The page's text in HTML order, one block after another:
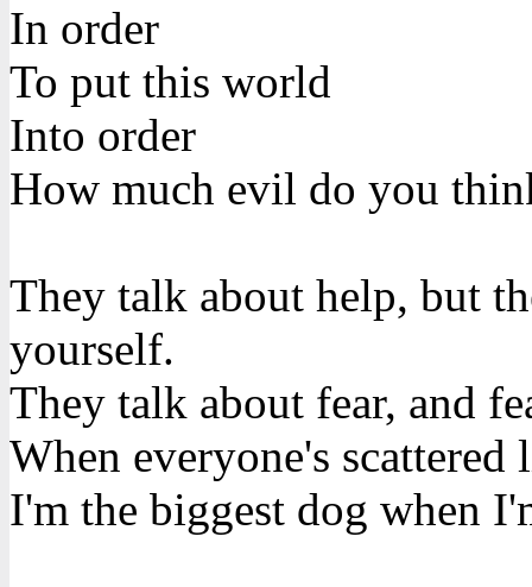
In order
To put this world
Into order
How much evil do you
They talk about help, but
yourself.
They talk about fear, and
When everyone's scattered
I'm the biggest dog when